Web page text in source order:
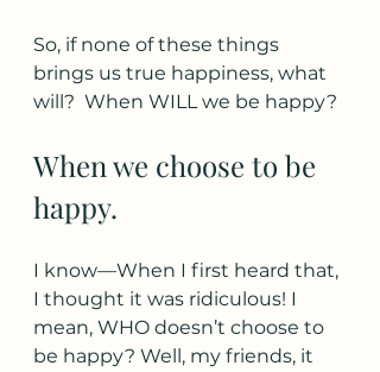
So, if none of these things
brings us true happiness, what
will?  When WILL we be happy?
When we choose to be
happy.
I know—When I first heard that,
I thought it was ridiculous! I
mean, WHO doesn’t choose to
be happy? Well, my friends, it